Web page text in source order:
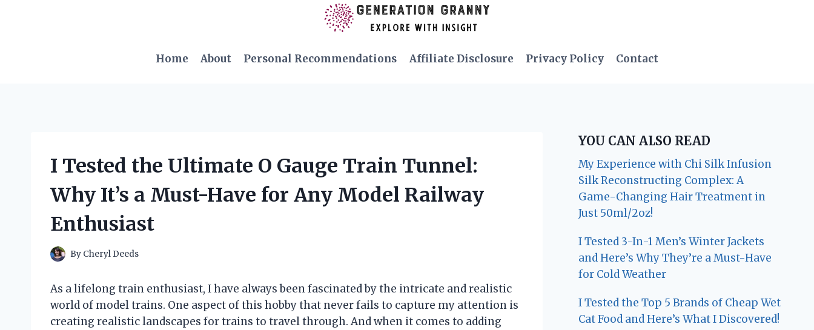
Home
About Personal Recommendations Affiliate Disclosure Privacy Policy Contact
I Tested the Ultimate O Gauge Train Tunnel:
Why It’s a Must-Have for Any Model Railway
Enthusiast
By Cheryl Deeds
As a lifelong train enthusiast, I have always been fascinated by the intricate and realistic
world of model trains. One aspect of this hobby that never fails to capture my attention is
creating realistic landscapes for trains to travel through. And when it comes to adding
YOU CAN ALSO READ
My Experience with Chi Silk Infusion
Silk Reconstructing Complex: A
Game-Changing Hair Treatment in
Just 50ml/2oz!
I Tested 3-In-1 Men’s Winter Jackets
and Here’s Why They’re a Must-Have
for Cold Weather
I Tested the Top 5 Brands of Cheap Wet
Cat Food and Here’s What I Discovered!